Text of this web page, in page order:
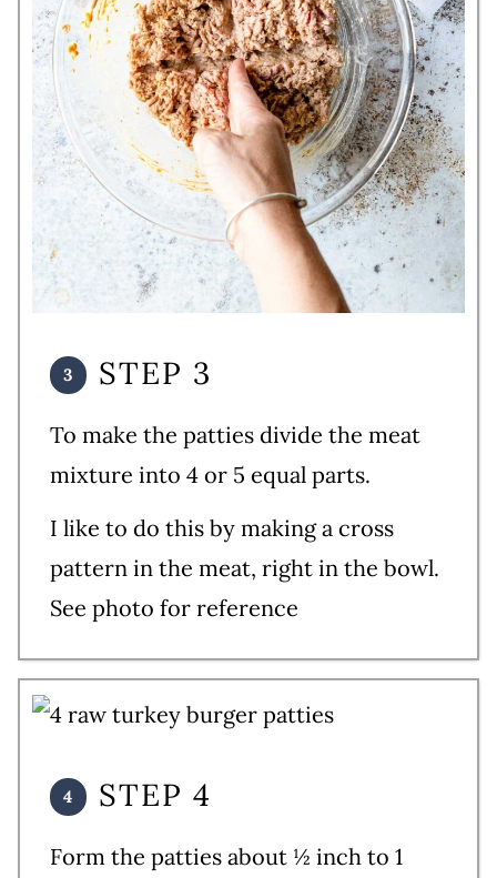
STEP 3
To make the patties divide the meat
mixture into 4 or 5 equal parts.
I like to do this by making a cross
pattern in the meat, right in the bowl.
See photo for reference
STEP 4
Form the patties about ½ inch to 1